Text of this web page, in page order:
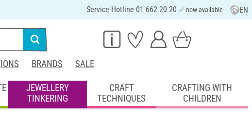
Service-Hotline 01 662 20 20 ✅ now available EN
BRANDS SALE
JEWELLERY
TINKERING
CRAFT
TECHNIQUES
CRAFTING WITH
CHILDREN